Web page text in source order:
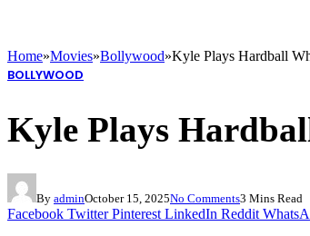
Home»Movies»Bollywood»Kyle Plays Hardball
BOLLYWOOD
Kyle Plays
By adminOctober 15, 2025No Comments3 Mins Read
Facebook Twitter Pinterest LinkedIn Reddit